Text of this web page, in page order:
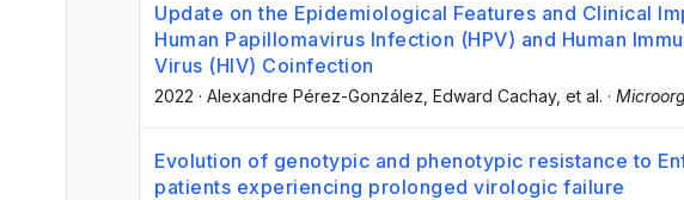
Update on the Epidemiological Features and Clinical
Human Papillomavirus Infection (HPV) and Human
Virus (HIV) Coinfection
2022 · Alexandre Pérez-González , Edward Cachay, et al. ·
Evolution of genotypic and phenotypic resistance to
patients experiencing prolonged virologic failure